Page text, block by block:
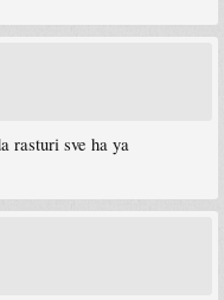
rasturi sve ha ya